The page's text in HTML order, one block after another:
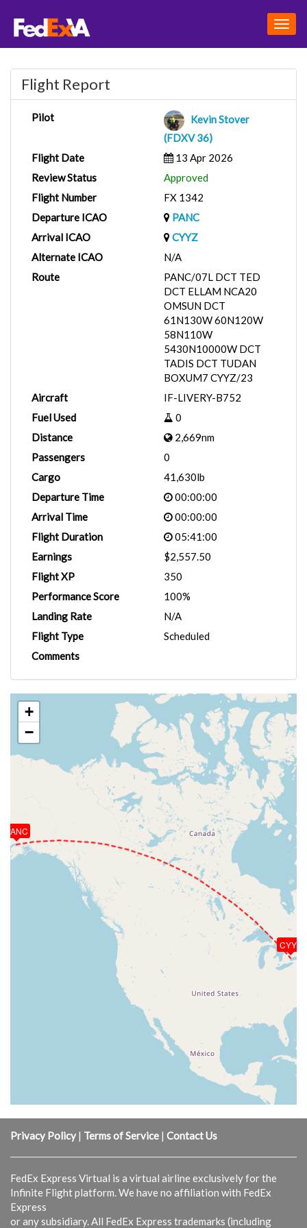
Flight Report
Pilot
Kevin Stover
(FDXV 36)
Flight Date
13 Apr 2026
Review Status
Approved
Flight Number
FX 1342
Departure ICAO
PANC
Arrival ICAO
CYYZ
Alternate ICAO
N/A
Route
PANC/07L DCT TED
DCT ELLAM NCA20
OMSUN DCT
61N130W 60N120W
58N110W
5430N10000W DCT
TADIS DCT TUDAN
BOXUM7 CYYZ/23
Aircraft
IF-LIVERY-B752
Fuel Used
0
Distance
2,669nm
Passengers
0
Cargo
41,630lb
Departure Time
00:00:00
Arrival Time
00:00:00
Flight Duration
05:41:00
Earnings
$2,557.50
Flight XP
350
Performance Score
100%
Landing Rate
N/A
Flight Type
Scheduled
Comments
PANC
CYYZ
+
−
Privacy Policy | Terms of Service | Contact Us
FedEx Express Virtual is a virtual airline exclusively for the
Infinite Flight platform. We have no affiliation with FedEx
Express
or any subsidiary. All FedEx Express trademarks (including